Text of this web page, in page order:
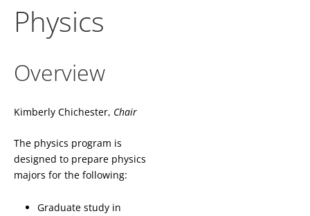
Physics
Overview
Kimberly Chichester, Chair
The physics program is
designed to prepare physics
majors for the following:
Graduate study in